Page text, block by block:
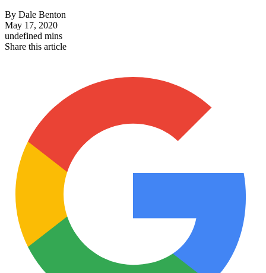
By Dale Benton
May 17, 2020
undefined mins
Share this article